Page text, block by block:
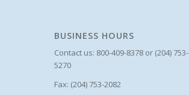
BUSINESS HOURS
Contact us: 800-409-8378 or (204) 753-
5270
Fax: (204) 753-2082